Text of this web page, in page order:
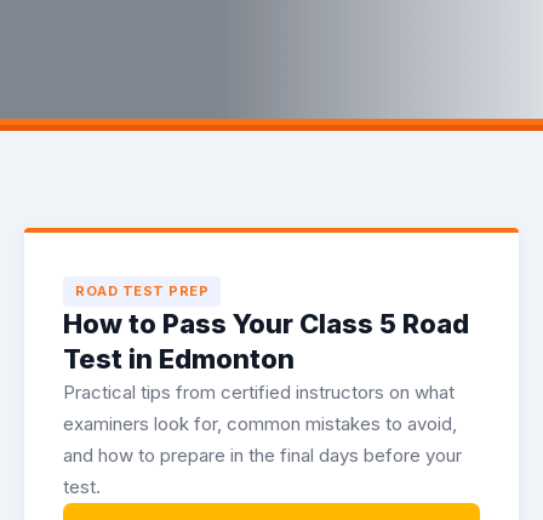
ROAD TEST PREP
How to Pass Your Class 5 Road
Test in Edmonton
Practical tips from certified instructors on what
examiners look for, common mistakes to avoid,
and how to prepare in the final days before your
test.